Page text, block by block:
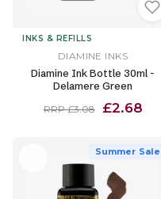
INKS & REFILLS
DIAMINE INKS
Diamine Ink Bottle 30ml -
Delamere Green
RRP £3.08 £2.68
Summer Sale